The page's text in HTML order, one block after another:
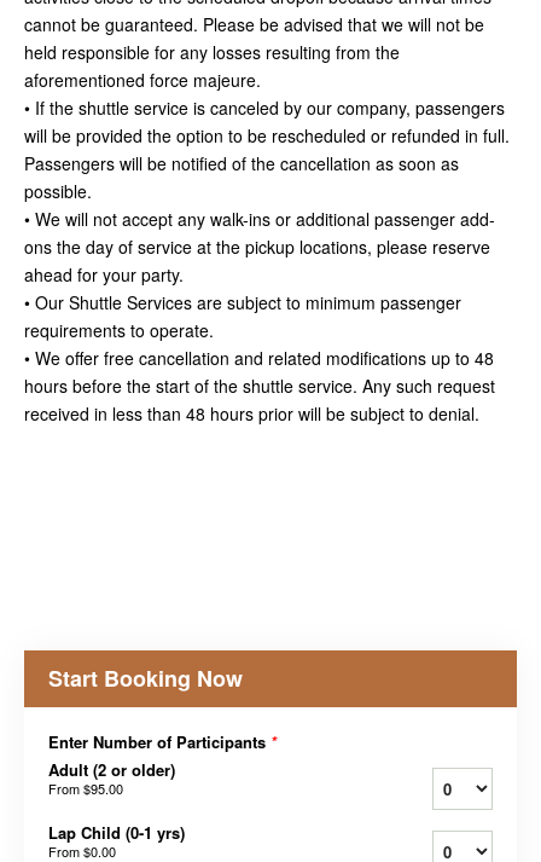
cannot be guaranteed. Please be advised that we will not be
held responsible for any losses resulting from the
aforementioned force majeure.
• If the shuttle service is canceled by our company, passengers
will be provided the option to be rescheduled or refunded in full.
Passengers will be notified of the cancellation as soon as
possible.
• We will not accept any walk-ins or additional passenger add-
ons the day of service at the pickup locations, please reserve
ahead for your party.
• Our Shuttle Services are subject to minimum passenger
requirements to operate.
• We offer free cancellation and related modifications up to 48
hours before the start of the shuttle service. Any such request
received in less than 48 hours prior will be subject to denial.
Start Booking Now
Enter Number of Participants *
Adult (2 or older)
From$95.00
Lap Child (0-1 yrs)
From$0.00